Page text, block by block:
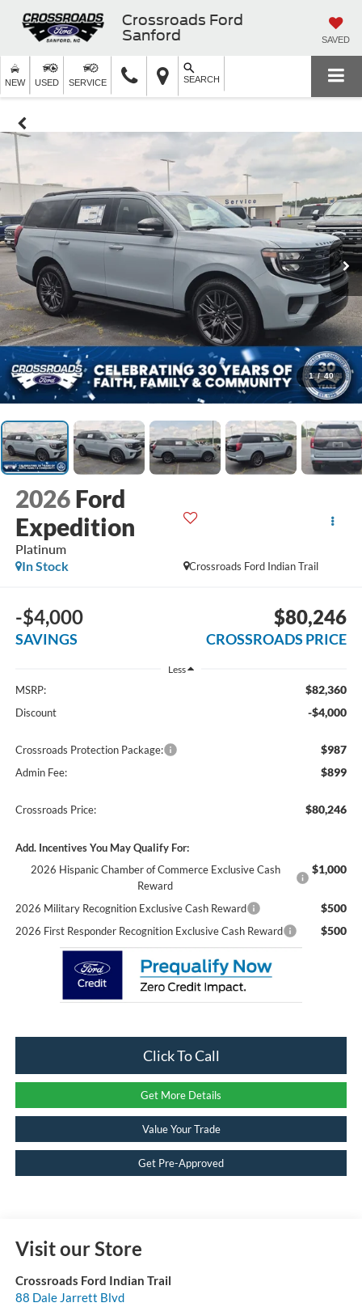
Crossroads Ford
Sanford
SAVED
NEW USED SERVICE SEARCH
1 / 40
2026 Ford
Expedition
Platinum
Crossroads Ford Indian Trail
In Stock
-$4,000
SAVINGS
$80,246
CROSSROADS PRICE
Less
MSRP: $82,360
Discount -$4,000
Crossroads Protection Package: $987
Admin Fee: $899
Crossroads Price: $80,246
Add. Incentives You May Qualify For:
2026 Hispanic Chamber of Commerce Exclusive Cash
Reward
$1,000
2026 Military Recognition Exclusive Cash Reward $500
2026 First Responder Recognition Exclusive Cash Reward $500
Click To Call
Get More Details
Value Your Trade
Get Pre-Approved
Visit our Store
Crossroads Ford Indian Trail
88 Dale Jarrett Blvd